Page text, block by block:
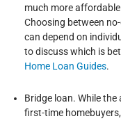
much more
Choosing between
can depend on
to discuss which is
Home Loan Guides.
Bridge loan. While
first-time